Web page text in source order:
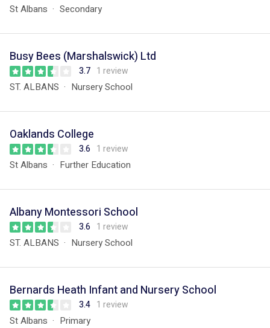
St Albans Secondary
Busy Bees (Marshalswick) Ltd
3.7 1 review
ST. ALBANS Nursery School
Oaklands College
3.6 1 review
St Albans Further Education
Albany Montessori School
3.6 1 review
ST. ALBANS Nursery School
Bernards Heath Infant and Nursery School
3.4 1 review
St Albans Primary